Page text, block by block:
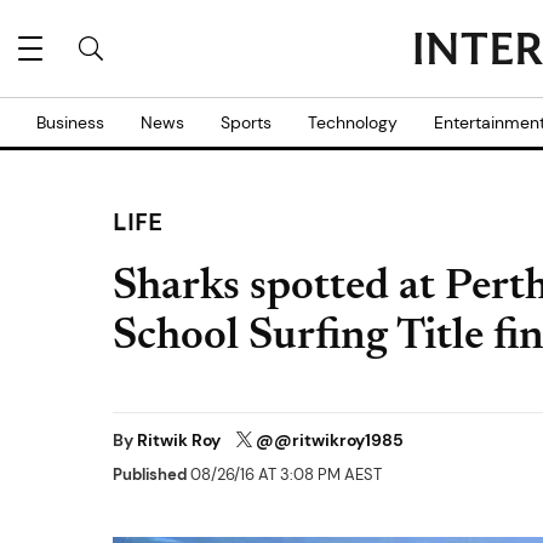
Business News Sports Technology
LIFE
Sharks spotted at
School Surfing Title
By Ritwik Roy @@ritwikroy1985
Published08/26/16 AT 3:08 PM AEST